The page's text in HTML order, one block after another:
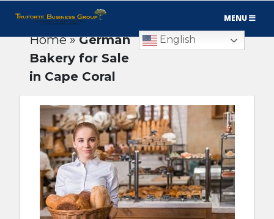
MENU
Home»German
Bakery for Sale
in Cape Coral
English